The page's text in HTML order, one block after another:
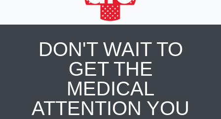
DON'T WAIT TO
GET THE
MEDICAL
ATTENTION YOU